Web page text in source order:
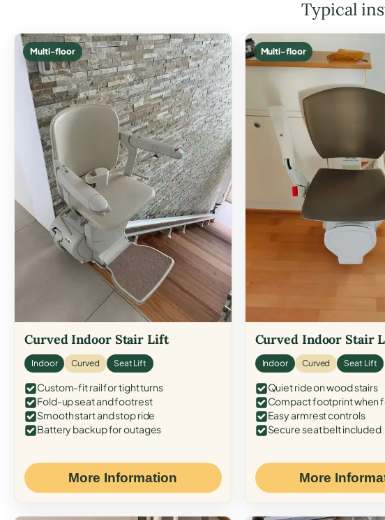
Typical
Multi-floor
Curved Indoor Stair Lift
Indoor Curved Seat Lift
Custom-fit rail for tight turns
Fold-up seat and footrest
Smooth start and stop ride
Battery backup for outages
More Information
Multi-floor
Curved Indoor Stair
Indoor Curved Seat Lift
Quiet ride on wood stairs
Compact footprint when
Easy armrest controls
Secure seat belt included
More